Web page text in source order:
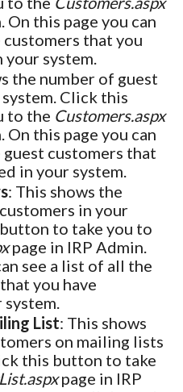
On this page you can
that you
your system.
the number of guest
Click this
to the Customers.aspx
On this page you can
customers that
in your system.
: This shows the
in your
to take you to
page in IRP Admin.
see a list of all the
you have
List: This shows
on mailing lists
this button to take
page in IRP